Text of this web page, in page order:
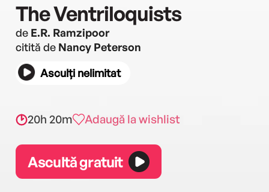
The Ventriloquists
de E.R. Ramzipoor
citită de Nancy Peterson
Asculți nelimitat
20h 20m Adaugă la wishlist
Ascultă gratuit